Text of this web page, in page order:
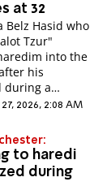
at 32
Belz Hasid who
Tzur"
into the
his
during a
27, 2026, 2:08 AM
to haredi
during